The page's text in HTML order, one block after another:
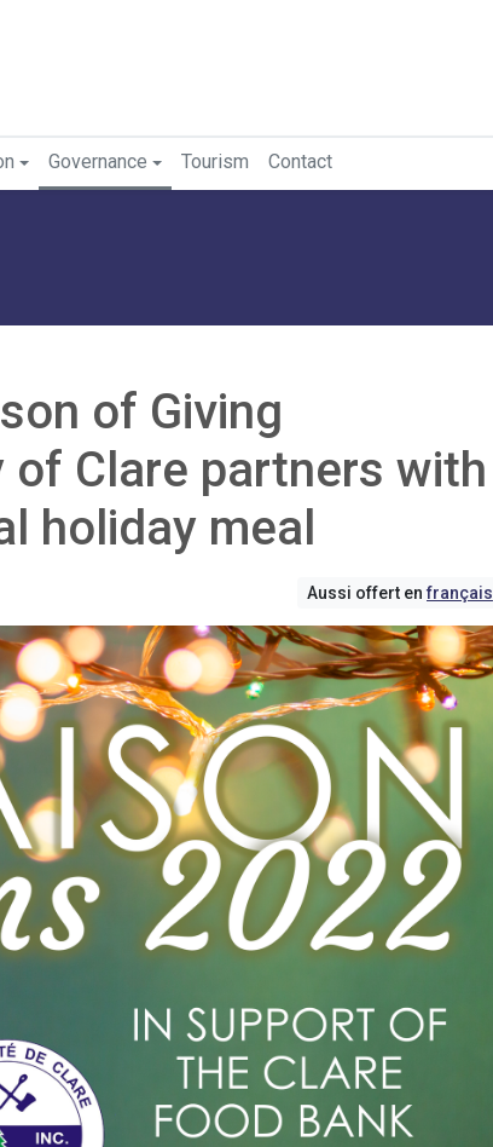
Governance Tourism Contact
of Giving
Clare partners with
holiday meal
Aussi offert enfrançais